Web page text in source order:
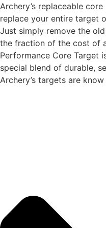
Archery’s replaceable
replace your entire target
Just simply remove the
the fraction of the cost of
Performance Core Target
special blend of durable,
Archery’s targets are know